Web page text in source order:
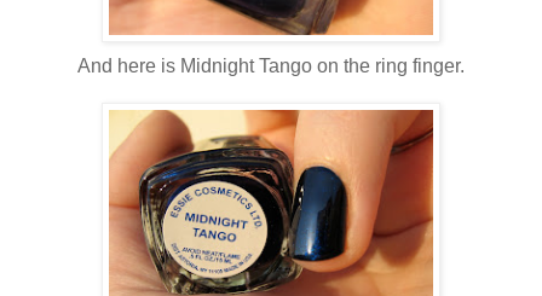
And here is Midnight Tango on the ring finger.